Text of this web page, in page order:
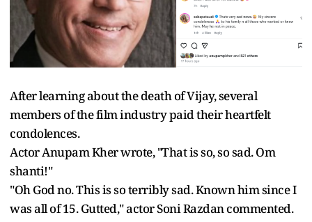
After learning about the death of Vijay, several
members of the film industry paid their heartfelt
condolences.
Actor Anupam Kher wrote, "That is so, so sad. Om
shanti!"
"Oh God no. This is so terribly sad. Known him since I
was all of 15. Gutted," actor Soni Razdan commented.